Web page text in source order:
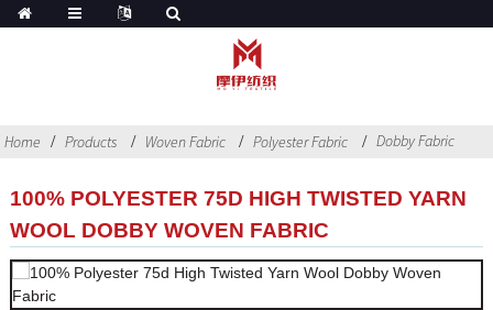
Home Products Woven Fabric Polyester Fabric Dobby Fabric
100% POLYESTER 75D HIGH TWISTED YARN
WOOL DOBBY WOVEN FABRIC